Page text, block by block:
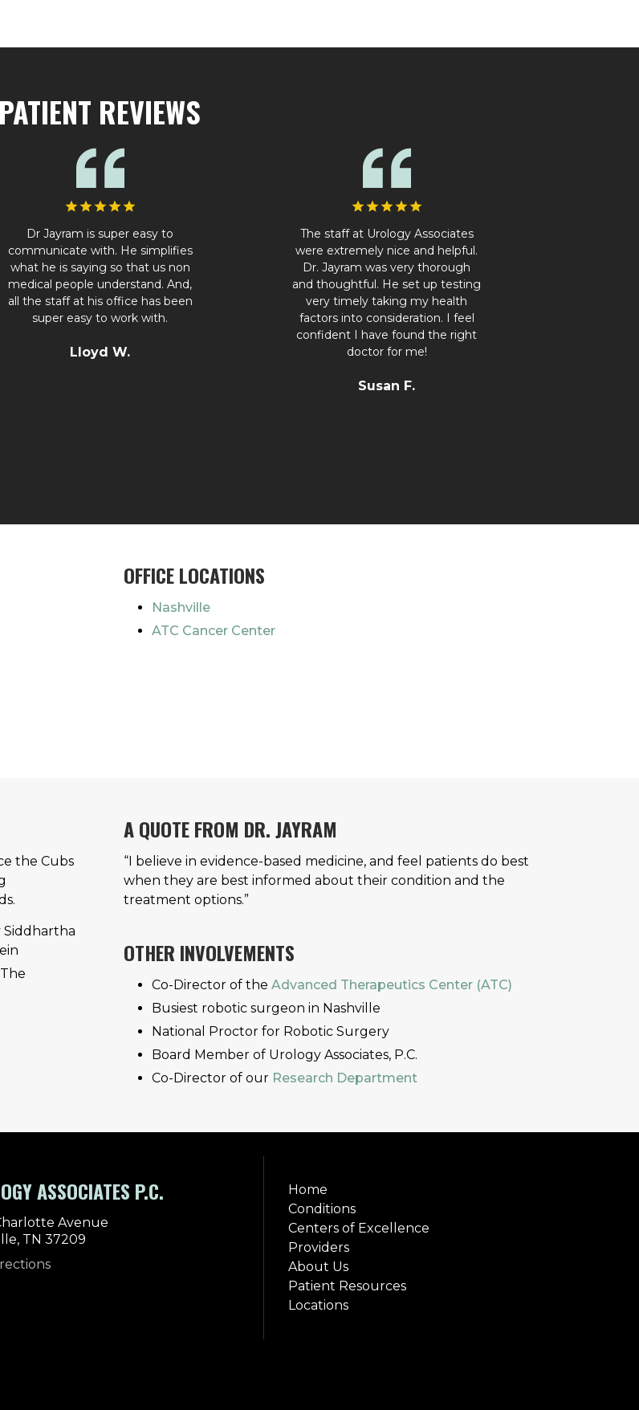
PATIENT REVIEWS
Dr Jayram is super easy to
communicate with. He simplifies
what he is saying so that us non
medical people understand. And,
all the staff at his office has been
super easy to work with.
Lloyd W.
The staff at Urology Associates
were extremely nice and helpful.
Dr. Jayram was very thorough
and thoughtful. He set up testing
very timely taking my health
factors into consideration. I feel
confident I have found the right
doctor for me!
Susan F.
OFFICE LOCATIONS
Nashville
ATC Cancer Center
the Cubs
Siddhartha
A QUOTE FROM DR. JAYRAM
“I believe in evidence-based medicine, and feel patients do best
when they are best informed about their condition and the
treatment options.”
OTHER INVOLVEMENTS
Co-Director of the Advanced Therapeutics Center (ATC)
Busiest robotic surgeon in Nashville
National Proctor for Robotic Surgery
Board Member of Urology Associates, P.C.
Co-Director of our Research Department
ASSOCIATES P.C.
Avenue
TN 37209
Home
Conditions
Centers of Excellence
Providers
About Us
Patient Resources
Locations